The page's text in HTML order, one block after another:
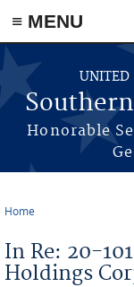
≡ MENU
Skip to main content
UNITED
Honorable
Home
In Re: 20-
Holdings